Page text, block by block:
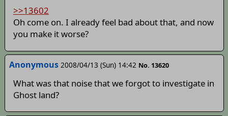
>>13602
Oh come on. I already feel bad about that, and now
you make it worse?
Anonymous 2008/04/13 (Sun) 14:42 No. 13620
What was that noise that we forgot to investigate in
Ghost land?